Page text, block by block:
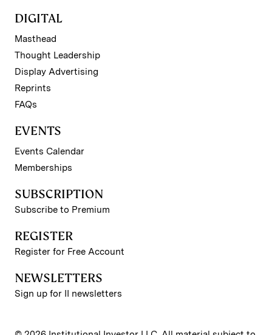
DIGITAL
Masthead
Thought Leadership
Display Advertising
Reprints
FAQs
EVENTS
Events Calendar
Memberships
SUBSCRIPTION
Subscribe to Premium
REGISTER
Register for Free Account
NEWSLETTERS
Sign up for II newsletters